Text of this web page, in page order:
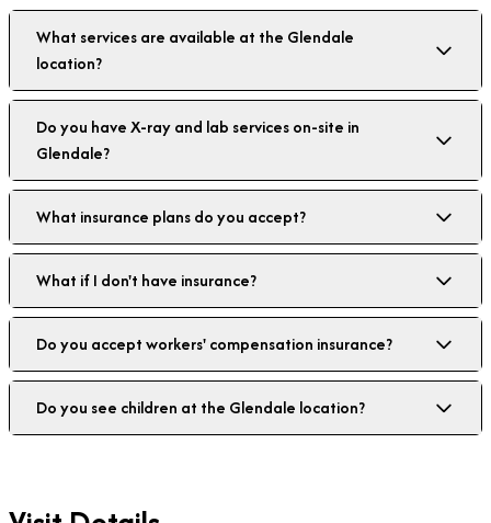
What services are available at the Glendale
location?
Do you have X-ray and lab services on-site in
Glendale?
What insurance plans do you accept?
What if I don't have insurance?
Do you accept workers' compensation insurance?
Do you see children at the Glendale location?